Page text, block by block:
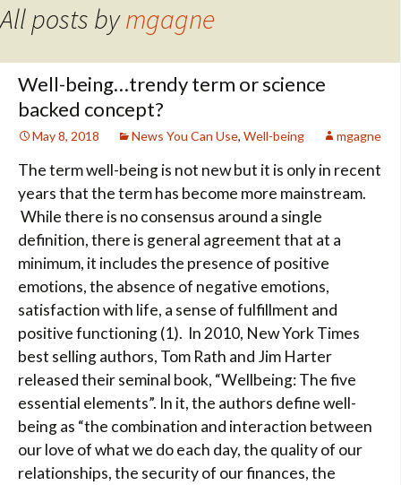
All posts bymgagne
Well-being…trendy term or science
backed concept?
May 8, 2018 News You Can Use, Well-being mgagne
The term well-being is not new but it is only in recent
years that the term has become more mainstream.
While there is noconsensus around a single
definition, there is general agreement that at a
minimum, it includes the presence of positive
emotions, the absence of negative emotions,
satisfaction with life, a sense of fulfillment and
positive functioning (1). In 2010, New York Times
best selling authors, Tom Rath and Jim Harter
released their seminal book, “Wellbeing: The five
essential elements”. In it, the authors define well-
being as “the combination and interaction between
our love of what we do each day, the quality of our
relationships, the security of our finances, the